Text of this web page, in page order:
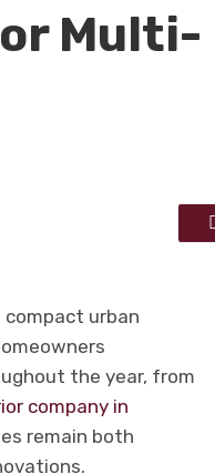
Multi-
compact urban
the year, from
company in
remain both